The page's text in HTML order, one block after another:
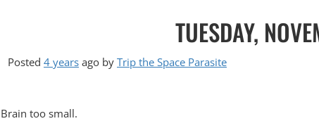
TUESDAY,
Posted 4 years ago by Trip the Space Parasite
Brain too small.